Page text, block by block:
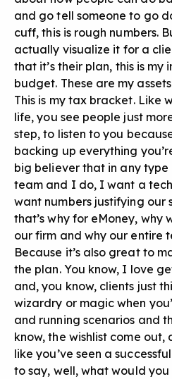
and go tell someone to go
cuff, this is rough numbers.
actually visualize it for a
that it’s their plan, this is my
budget. These are my
This is my tax bracket. Like
life, you see people just
step, to listen to you
backing up everything
big believer that in any type
team and I do, I want a
want numbers justifying our
that’s why for eMoney, why
our firm and why our entire
Because it’s also great to
the plan. You know, I love
and, you know, clients just
wizardry or magic when
and running scenarios and
know, the wishlist come out,
like you’ve seen a
to say, well, what would